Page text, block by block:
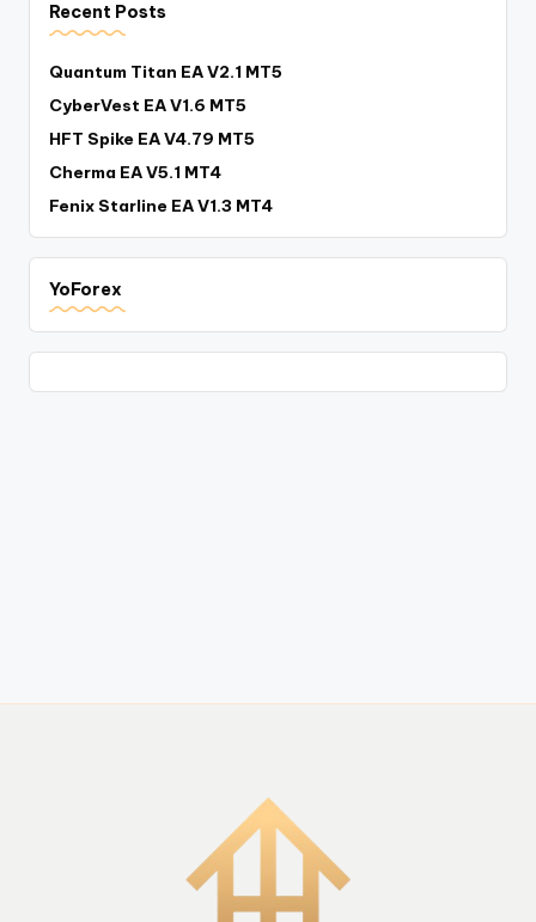
Recent Posts
Quantum Titan EA V2.1 MT5
CyberVest EA V1.6 MT5
HFT Spike EA V4.79 MT5
Cherma EA V5.1 MT4
Fenix Starline EA V1.3 MT4
YoForex